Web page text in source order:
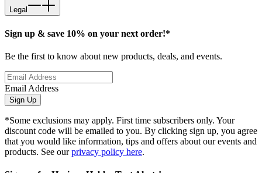
Legal
Sign up & save 10% on your next order!*
Be the first to know about new products, deals, and events.
Email Address
Sign Up
*Some exclusions may apply. First time subscribers only. Your
discount code will be emailed to you. By clicking sign up, you agree
that you would like information, tips and offers about our events and
products. See ourprivacy policy here.